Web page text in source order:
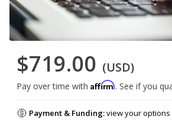
$719.00 (USD)
Pay over time with Affirm. See if you
Payment & Funding:view your options